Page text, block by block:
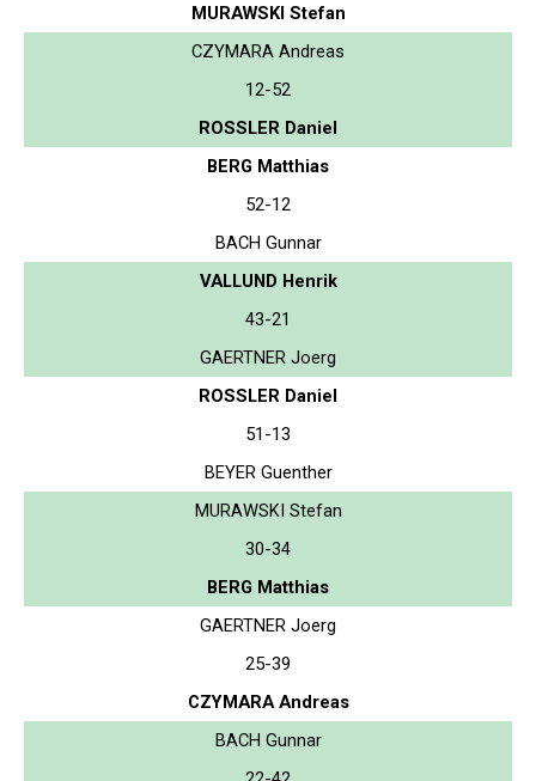
MURAWSKI Stefan
CZYMARA Andreas
12-52
ROSSLER Daniel
BERG Matthias
52-12
BACH Gunnar
VALLUND Henrik
43-21
GAERTNER Joerg
ROSSLER Daniel
51-13
BEYER Guenther
MURAWSKI Stefan
30-34
BERG Matthias
GAERTNER Joerg
25-39
CZYMARA Andreas
BACH Gunnar